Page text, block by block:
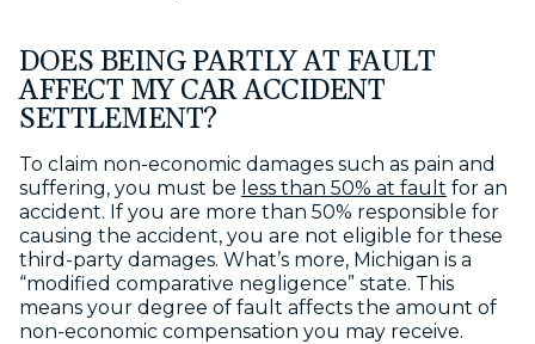
DOES BEING PARTLY AT FAULT
AFFECT MY CAR ACCIDENT
SETTLEMENT?
To claim non-economic damages such as pain and
suffering, you must be less than 50% at fault for an
accident. If you are more than 50% responsible for
causing the accident, you are not eligible for these
third-party damages. What’s more, Michigan is a
“modified comparative negligence” state. This
means your degree of fault affects the amount of
non-economic compensation you may receive.